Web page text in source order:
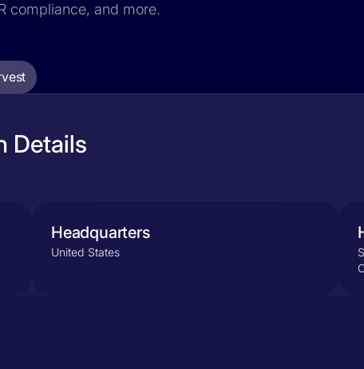
compliance, and more.
Details
Headquarters
United States